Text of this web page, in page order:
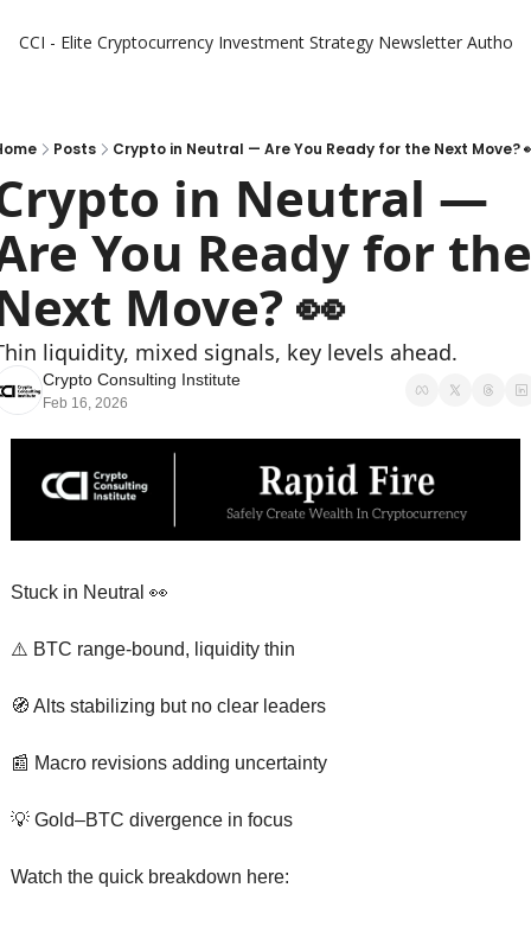
CCI - Elite Cryptocurrency Investment Strategy Newsletter Authors
Posts Crypto in Neutral — Are You Ready for the Next Move?
in Neutral —
You Ready for the
Move? 👀
liquidity, mixed signals, key levels ahead.
Crypto Consulting Institute
Feb 16, 2026
Stuck in Neutral 👀
⚠️ BTC range-bound, liquidity thin
🧭 Alts stabilizing but no clear leaders
📰 Macro revisions adding uncertainty
💡 Gold–BTC divergence in focus
Watch the quick breakdown here: